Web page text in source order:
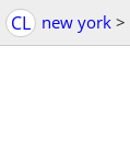
CL new york >